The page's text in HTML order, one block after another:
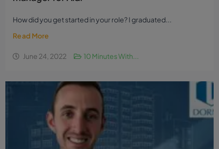
How did you get started in your role? I graduated...
Read More
June 24, 2022 10 Minutes With...